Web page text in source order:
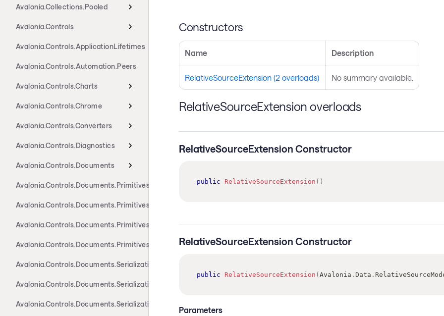
Avalonia.Collections.Pooled
Avalonia.Controls
Avalonia.Controls.ApplicationLifetimes
Avalonia.Controls.Automation.Peers
Avalonia.Controls.Charts
Avalonia.Controls.Chrome
Avalonia.Controls.Converters
Avalonia.Controls.Diagnostics
Avalonia.Controls.Documents
Avalonia.Controls.Documents.Primitives
Avalonia.Controls.Documents.Primitives.Actions
Avalonia.Controls.Documents.Primitives.Components
Avalonia.Controls.Documents.Primitives.Toolbar
Avalonia.Controls.Documents.Serialization.Docx
Avalonia.Controls.Documents.Serialization.Markdown
Avalonia.Controls.Documents.Serialization.Rtf
Constructors
Name Description
RelativeSourceExtension (2 overloads) No summary available.
RelativeSourceExtension overloads
RelativeSourceExtension Constructor
public RelativeSourceExtension ( )
RelativeSourceExtension Constructor
public RelativeSourceExtension ( Avalonia . Data .
Parameters